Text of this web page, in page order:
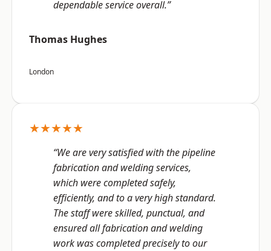
dependable service overall.”
Thomas Hughes
London
★★★★★
“We are very satisfied with the pipeline
fabrication and welding services,
which were completed safely,
efficiently, and to a very high standard.
The staff were skilled, punctual, and
ensured all fabrication and welding
work was completed precisely to our